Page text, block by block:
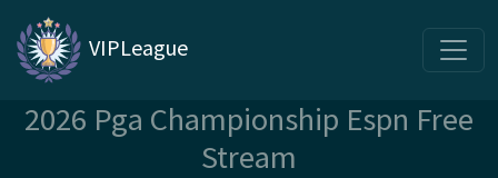
VIPLeague
2026 Pga Championship Espn Free
Stream